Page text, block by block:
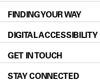
Prevention &
Donors & Volunteers
For Physicians
Research
About UT MD
Careers
Blog
Newsroom
FINDING YOUR WAY
Our Doctors
Locations
Directions
DIGITAL ACCESSIBILITY
Accessibility Policy
GET IN TOUCH
STAY CONNECTED